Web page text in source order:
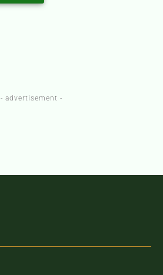
- advertisement -